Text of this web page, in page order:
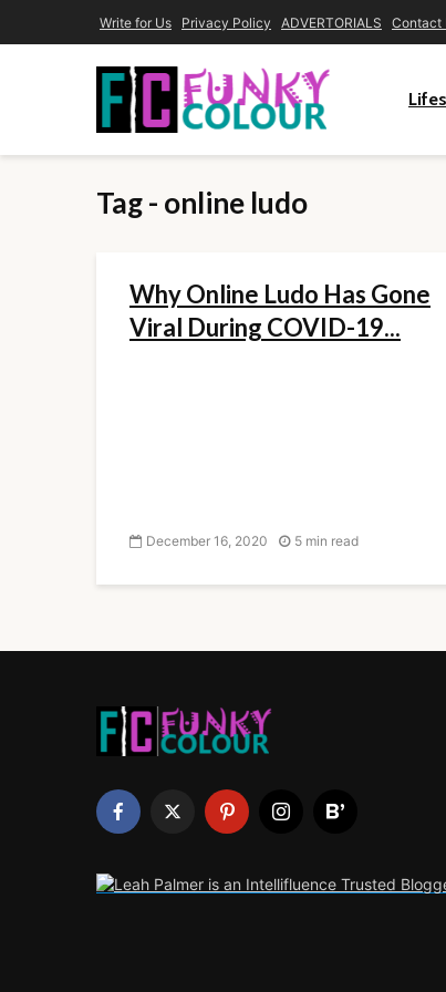
Write for Us Privacy Policy ADVERTORIALS Contact
Tag - online ludo
Why Online Ludo Has Gone
Viral During COVID-19...
December 16, 2020 5 min read